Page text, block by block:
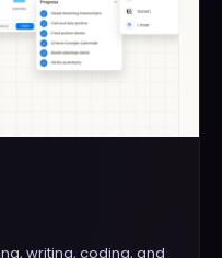
writing, coding, and